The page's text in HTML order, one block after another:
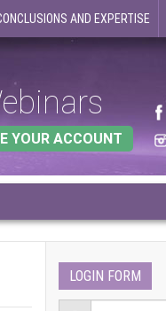
AND EXPERTISE
YOUR ACCOUNT
LOGIN FORM